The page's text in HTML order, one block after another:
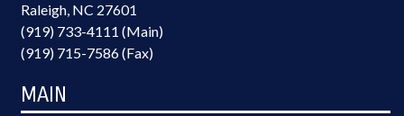
Raleigh, NC 27601
(919) 733-4111 (Main)
(919) 715-7586 (Fax)
MAIN